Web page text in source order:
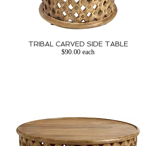
TRIBAL CARVED SIDE TABLE
$90.00 each